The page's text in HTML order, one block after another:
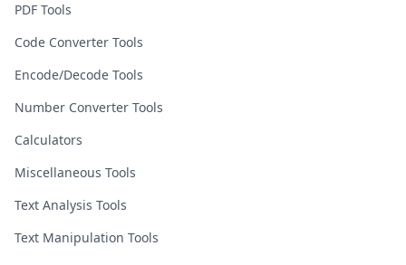
PDF Tools
Code Converter Tools
Encode/Decode Tools
Number Converter Tools
Calculators
Miscellaneous Tools
Text Analysis Tools
Text Manipulation Tools